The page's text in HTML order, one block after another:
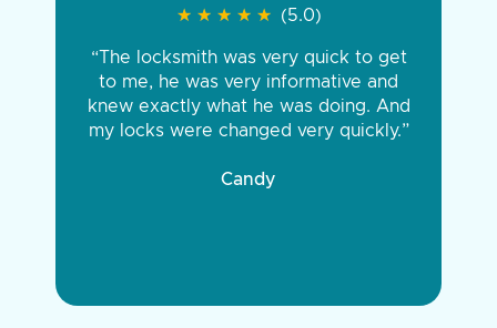
★ ★ ★ ★ ★
★ ★ ★ ★ ★ (5.0)
“The locksmith was very quick to get
to me, he was very informative and
knew exactly what he was doing. And
my locks were changed very quickly.”
Candy